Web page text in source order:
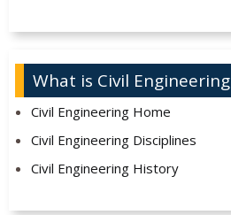
What is Civil Engineering
Civil Engineering Home
Civil Engineering Disciplines
Civil Engineering History